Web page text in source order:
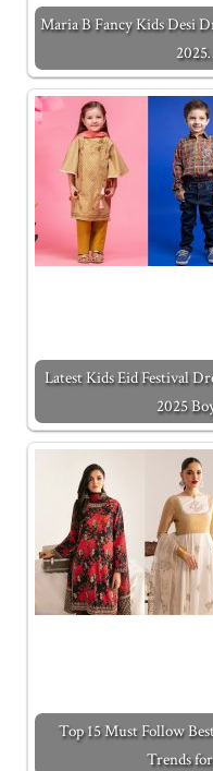
Maria B Fancy Kids Desi
Latest Kids Eid Festival
2025
Top 15 Must Follow
Trends